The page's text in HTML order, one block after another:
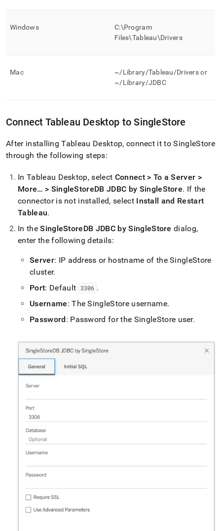
Windows
C:\Program
Files\Tableau\Drivers
Mac
~/Library/Tableau/Drivers or
~/Library/JDBC
Connect Tableau Desktop toSingleStore
After installing Tableau Desktop, connect it toSingleStore
through the following steps:
In Tableau Desktop, select Connect > To a Server >
More… > SingleStoreDB JDBC by SingleStore. If the
connector is not installed, select Install and Restart
Tableau.
In theSingleStoreDB JDBC by SingleStore dialog,
enter the following details:
Server: IP address or hostname of theSingleStore
cluster.
Port: Default 3306 .
Username: TheSingleStore username.
Password: Password for the SingleStore user.